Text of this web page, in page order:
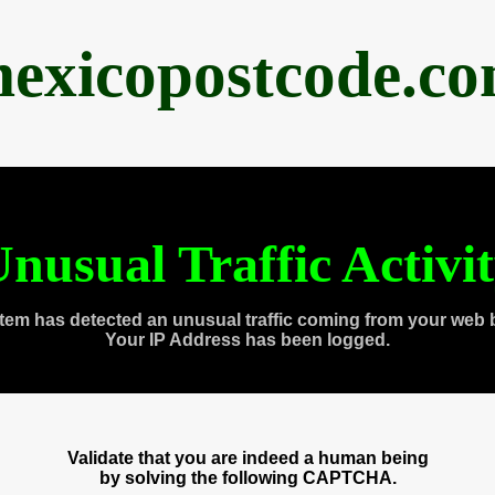
Traffic
has detected an unusual traffic coming from your web
Your IP Address has been logged.
Validate that you are indeed a human being
by solving the following CAPTCHA.